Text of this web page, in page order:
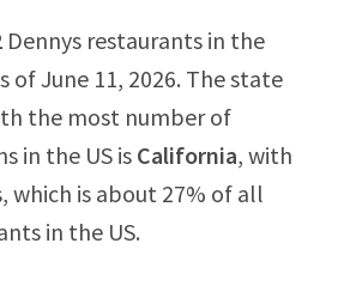
Dennys restaurants in the
of June 11, 2026. The state
the most number of
in the US is California, with
which is about 27% of all
in the US.